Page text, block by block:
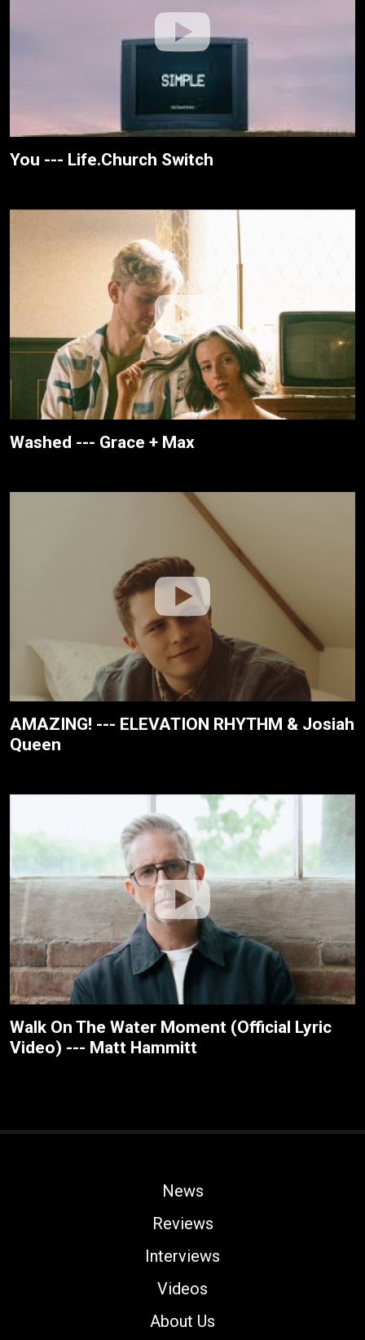
You --- Life.Church Switch
Washed --- Grace + Max
AMAZING! --- ELEVATION RHYTHM & Josiah
Queen
Walk On The Water Moment (Official Lyric
Video) --- Matt Hammitt
News
Reviews
Interviews
Videos
About Us